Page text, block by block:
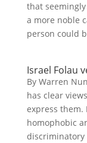
that
a more noble
person could
Israel Folau
By Warren
has clear
express them.
homophobic
discriminatory